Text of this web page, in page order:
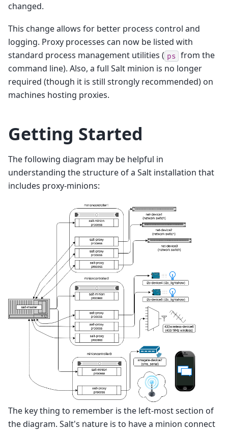
changed.
This change allows for better process control and
logging. Proxy processes can now be listed with
standard process management utilities ( ps from the
command line). Also, a full Salt minion is no longer
required (though it is still strongly recommended) on
machines hosting proxies.
Getting Started
The following diagram may be helpful in
understanding the structure of a Salt installation that
includes proxy-minions:
The key thing to remember is the left-most section of
the diagram. Salt's nature is to have a minion connect